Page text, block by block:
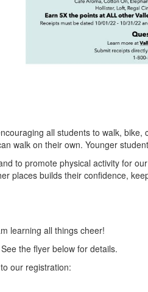
all students to walk,
walk on their own. Younger
to promote physical activity for
places builds their confidence,
learning all things cheer!
the flyer below for details.
our registration: